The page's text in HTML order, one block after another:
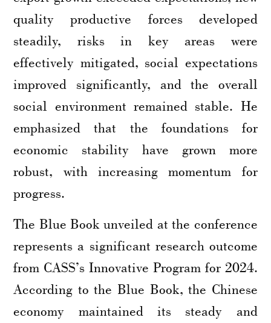
quality productive forces developed
steadily, risks in key areas were
effectively mitigated, social expectations
improved significantly, and the overall
social environment remained stable. He
emphasized that the foundations for
economic stability have grown more
robust, with increasing momentum for
progress.
The Blue Book unveiled at the conference
represents a significant research outcome
from CASS’s Innovative Program for 2024.
According to the Blue Book, the Chinese
economy maintained its steady and